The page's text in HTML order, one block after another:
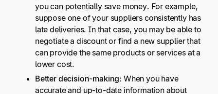
you can potentially save money. For example,
suppose one of your suppliers consistently has
late deliveries. In that case, you may be able to
negotiate a discount or find a new supplier that
can provide the same products or services at a
lower cost.
Better decision-making: When you have
accurate and up-to-date information about